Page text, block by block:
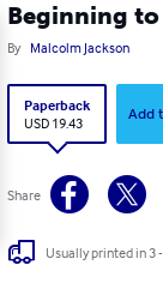
Beginning to
By Malcolm Jackson
Paperback
USD 19.43
Add
Share
Usually printed in 3